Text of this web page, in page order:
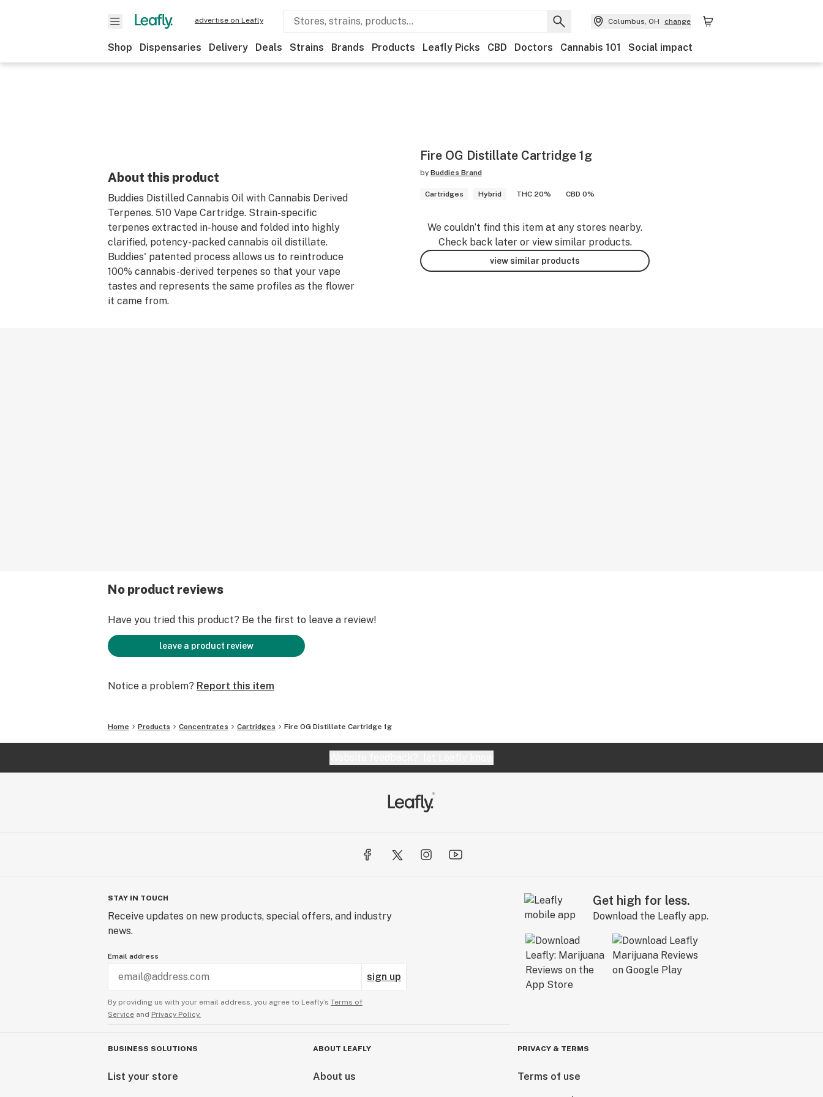
advertise on Leafly Columbus, OH change
Shop Dispensaries Delivery Deals Strains Brands Products Leafly Picks CBD Doctors Cannabis 101 Social impact
About this product
Buddies Distilled Cannabis Oil with Cannabis Derived
Terpenes. 510 Vape Cartridge. Strain-specific
terpenes extracted in-house and folded into highly
clarified, potency-packed cannabis oil distillate.
Buddies' patented process allows us to reintroduce
100% cannabis-derived terpenes so that your vape
tastes and represents the same profiles as the flower
it came from.
Fire OG Distillate Cartridge 1g
by Buddies Brand
Cartridges Hybrid THC 20% CBD 0%
We couldn’t find this item at any stores nearby.
Check back later or view similar products.
view similar products
No product reviews
Have you tried this product? Be the first to leave a review!
leave a product review
Notice a problem? Report this item
Home Products Concentrates Cartridges Fire OG Distillate Cartridge 1g
STAY IN TOUCH
Receive updates on new products, special offers, and industry
news.
Email address
sign up
By providing us with your email address, you agree to Leafly’s Terms of
Service and Privacy Policy.
Get high for less.
Download the Leafly app.
BUSINESS SOLUTIONS
List your store
ABOUT LEAFLY
About us
PRIVACY & TERMS
Terms of use